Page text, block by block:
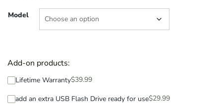
Model
Add-on products:
Lifetime Warranty$39.99
add an extra USB Flash Drive ready for use$29.99